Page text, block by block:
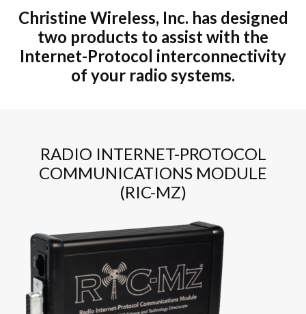
Christine Wireless, Inc. has designed
two products to assist with the
Internet-Protocol interconnectivity
of your radio systems.
RADIO INTERNET-PROTOCOL
COMMUNICATIONS MODULE
(RIC-MZ)